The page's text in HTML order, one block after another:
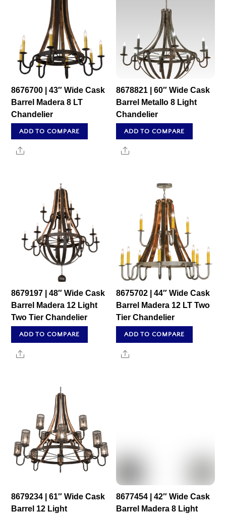
8676700 | 43″ Wide Cask
Barrel Madera 8 LT
Chandelier
ADD TO COMPARE
Share
8678821 | 60″ Wide Cask
Barrel Metallo 8 Light
Chandelier
ADD TO COMPARE
Share
8679197 | 48″ Wide Cask
Barrel Madera 12 Light
Two Tier Chandelier
ADD TO COMPARE
Share
8675702 | 44″ Wide Cask
Barrel Madera 12 LT Two
Tier Chandelier
ADD TO COMPARE
Share
8679234 | 61″ Wide Cask
Barrel 12 Light
8677454 | 42″ Wide Cask
Barrel Madera 8 Light